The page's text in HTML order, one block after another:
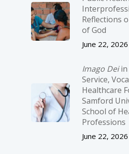
Reflections
of God
June 22, 2026
Imago Deiin
Service,
Healthcare
Samford
School of
Professions
June 22, 2026